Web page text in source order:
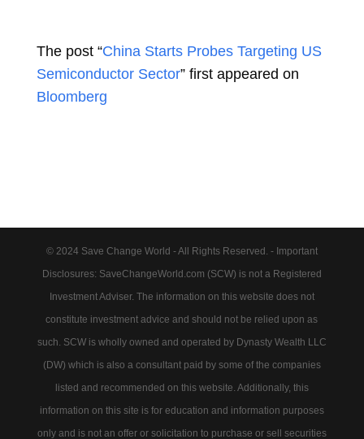
The post “China Starts Probes Targeting US
Semiconductor Sector” first appeared on
Bloomberg
© 2024 Save Change World - All Rights Reserved. - Important
Disclosures: SaveChangeWorld.com (SCW) is not a Registered
Investment Adviser. The information on this website does not
constitute investment advice and should not be relied upon as
such. SCW is wholly owned and operated by Dynasty Wealth LLC
(DW) which is also a consultant paid by some of the companies
listed and recommended on this website. Additionally, this
information on this site is for education and information purposes
only and is not an offer or solicitation to purchase or sell securities